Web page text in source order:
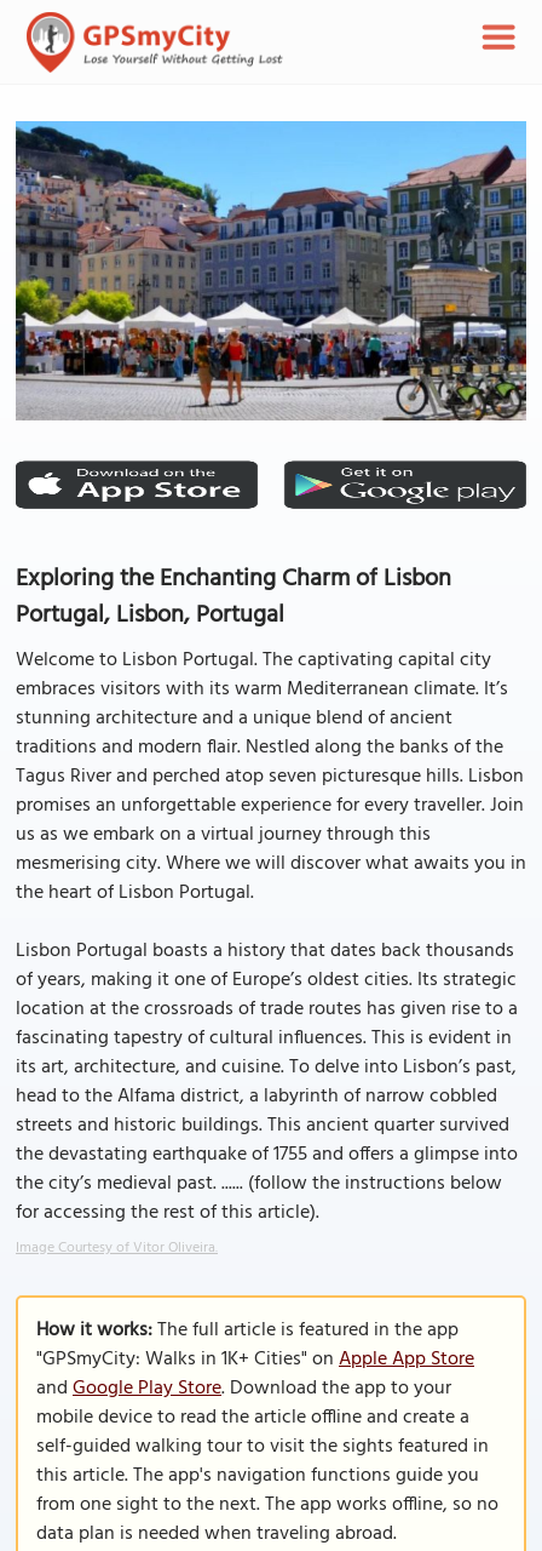
Exploring the Enchanting Charm of Lisbon
Portugal, Lisbon, Portugal
Welcome to Lisbon Portugal. The captivating capital city
embraces visitors with its warm Mediterranean climate. It’s
stunning architecture and a unique blend of ancient
traditions and modern flair. Nestled along the banks of the
Tagus River and perched atop seven picturesque hills. Lisbon
promises an unforgettable experience for every traveller. Join
us as we embark on a virtual journey through this
mesmerising city. Where we will discover what awaits you in
the heart of Lisbon Portugal.
Lisbon Portugal boasts a history that dates back thousands
of years, making it one of Europe’s oldest cities. Its strategic
location at the crossroads of trade routes has given rise to a
fascinating tapestry of cultural influences. This is evident in
its art, architecture, and cuisine. To delve into Lisbon’s past,
head to the Alfama district, a labyrinth of narrow cobbled
streets and historic buildings. This ancient quarter survived
the devastating earthquake of 1755 and offers a glimpse into
the city’s medieval past. ...... (follow the instructions below
for accessing the rest of this article).
Image Courtesy of Vitor Oliveira.
How it works:The full article is featured in the app
"GPSmyCity: Walks in 1K+ Cities" onApple App Store
andGoogle Play Store. Download the app to your
mobile device to read the article offline and create a
self-guided walking tour to visit the sights featured in
this article. The app's navigation functions guide you
from one sight to the next. The app works offline, so no
data plan is needed when traveling abroad.